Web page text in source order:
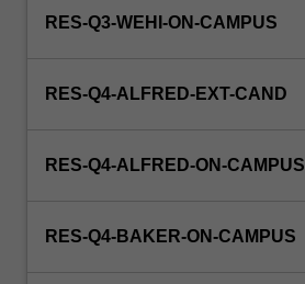
RES-Q3-WEHI-ON-CAMPUS
RES-Q4-ALFRED-EXT-CAND
RES-Q4-ALFRED-ON-CAMPUS
RES-Q4-BAKER-ON-CAMPUS